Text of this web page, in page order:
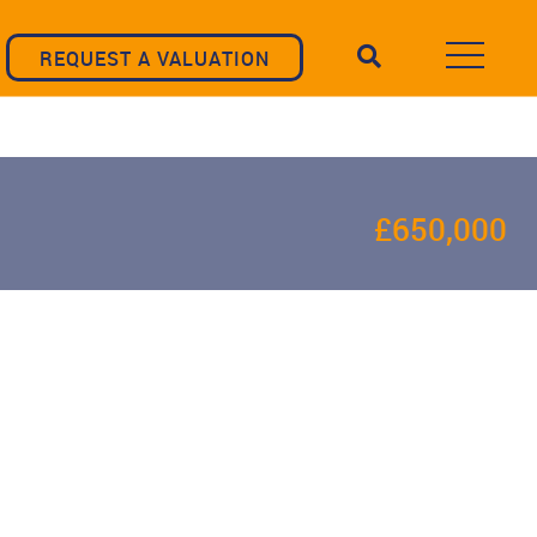
REQUEST A VALUATION
£650,000